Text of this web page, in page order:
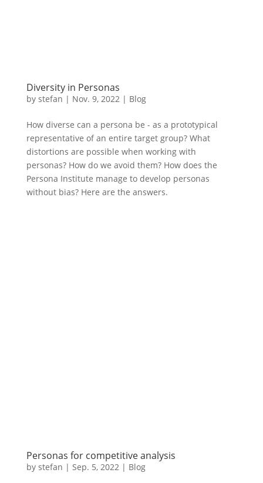
Diversity in Personas
by stefan | Nov. 9, 2022 | Blog
How diverse can a persona be - as a prototypical
representative of an entire target group? What
distortions are possible when working with
personas? How do we avoid them? How does the
Persona Institute manage to develop personas
without bias? Here are the answers.
Personas for competitive analysis
by stefan | Sep. 5, 2022 | Blog